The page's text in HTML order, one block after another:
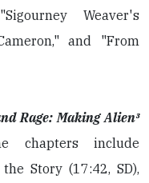
Weaver's
and "From
Rage: Making Alien³
chapters include
Story (17:42, SD),